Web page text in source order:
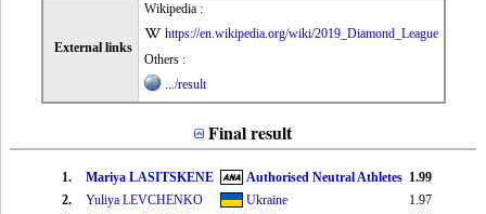
External links
Wikipedia :
https://en.wikipedia.org/wiki/2019_Diamond_League
Others :
.../result
Final result
1. Mariya LASITSKENE Authorised Neutral Athletes 1.99
2.
Yuliya LEVCHENKO Ukraine
1.97